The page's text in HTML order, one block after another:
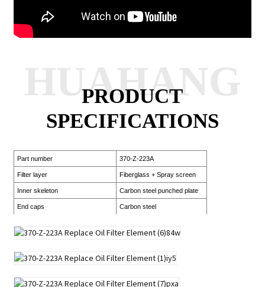
PRODUCT
SPECIFICATIONS
HUAHANG
Part number 370-Z-223A
Filter layer Fiberglass + Spray screen
Inner skeleton Carbon steel punched plate
End caps Carbon steel